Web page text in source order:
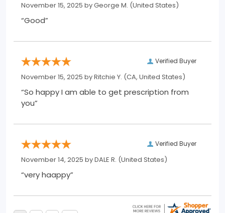
November 15, 2025 byGeorge M. (United States)
“Good”
Verified Buyer
November 15, 2025 byRitchie Y. (CA, United States)
“So happy I am able to get prescription from
you”
Verified Buyer
November 14, 2025 byDALE R. (United States)
“very haappy”